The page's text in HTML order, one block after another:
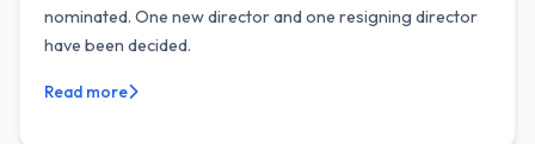
nominated. One new director and one resigning director
have been decided.
Read more